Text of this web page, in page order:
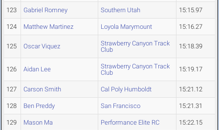
123 Gabriel Romney Southern Utah 15:15.97
124 Matthew Martinez Loyola Marymount 15:16.27
125 Oscar Viquez
Strawberry Canyon Track
Club
15:18.39
126 Aidan Lee
Strawberry Canyon Track
Club
15:19.17
127 Carson Smith Cal Poly Humboldt 15:21.12
128 Ben Preddy San Francisco 15:21.31
129 Mason Ma Performance Elite RC 15:22.15